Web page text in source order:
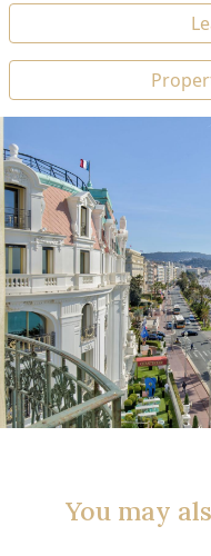
You may